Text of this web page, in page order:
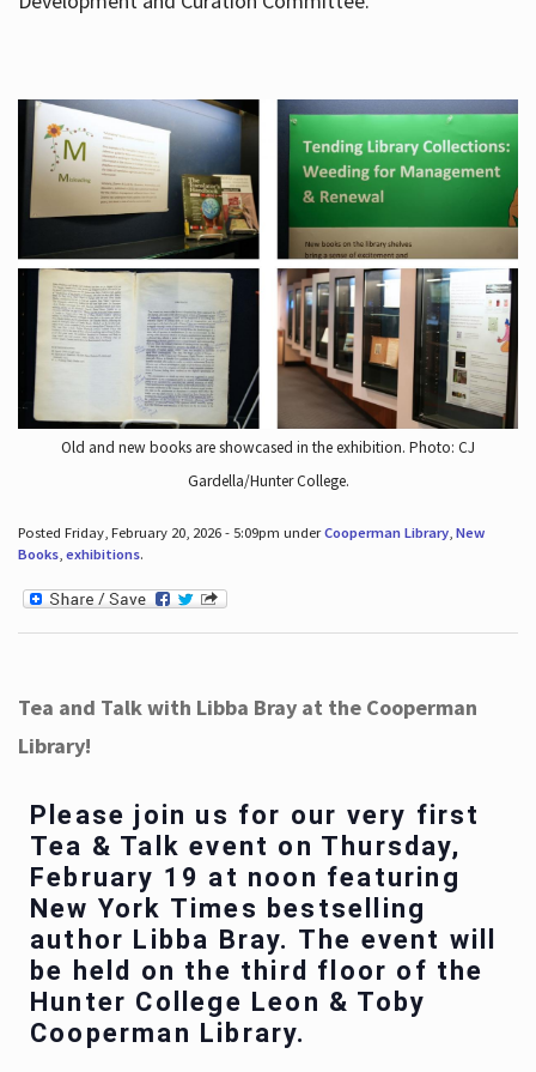
Old and new books are showcased in the exhibition. Photo: CJ
Gardella/Hunter College.
Posted Friday, February 20, 2026 - 5:09pm underCooperman Library, New
Books, exhibitions.
Tea and Talk with Libba Bray at the Cooperman
Library!
Please join us for our very first
Tea & Talk event on Thursday,
February 19 at noon featuring
New York Times bestselling
author Libba Bray. The event will
be held on the third floor of the
Hunter College Leon & Toby
Cooperman Library.